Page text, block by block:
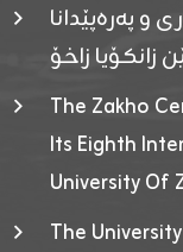
و پەرەپێدانا
زانکۆیا زاخۆ
The Zakho
Its Eighth
University Of
The